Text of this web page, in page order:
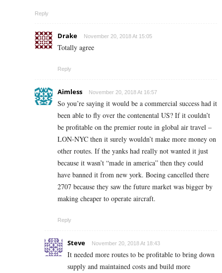
Reply
Drake November 20, 2018 At 15:05
Totally agree
Reply
Aimless November 20, 2018 At 16:57
So you’re saying it would be a commercial success had it
been able to fly over the contenental US? If it couldn’t
be profitable on the premier route in global air travel –
LON-NYC then it surely wouldn’t make more money on
other routes. If the yanks had really not wanted it just
because it wasn’t “made in america” then they could
have banned it from new york. Boeing cancelled there
2707 because they saw the future market was bigger by
making cheaper to operate aircraft.
Reply
Steve November 20, 2018 At 18:43
It needed more routes to be profitable to bring down
supply and maintained costs and build more